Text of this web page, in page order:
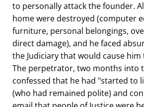
to personally attack the founder.
home were destroyed (computer
furniture, personal belongings,
direct damage), and he faced
the Judiciary that would cause
The perpetrator, two months into
confessed that he had started to
(who had remained polite) and